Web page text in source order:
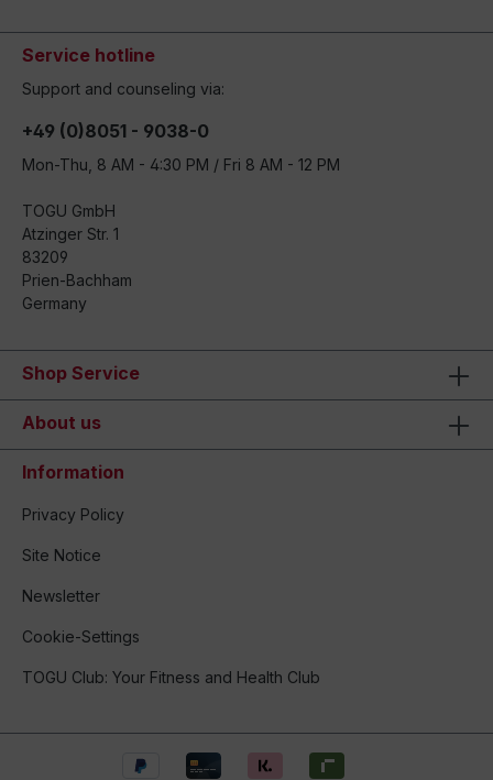
Service hotline
Support and counseling via:
+49 (0)8051 - 9038-0
Mon-Thu, 8 AM - 4:30 PM / Fri 8 AM - 12 PM
TOGU GmbH
Atzinger Str. 1
83209
Prien-Bachham
Germany
Shop Service
About us
Information
Privacy Policy
Site Notice
Newsletter
Cookie-Settings
TOGU Club: Your Fitness and Health Club